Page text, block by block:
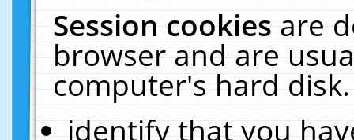
Session cookiesare
browser and are
computer's hard
identify that you